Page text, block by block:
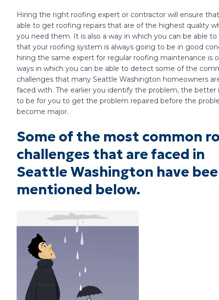
Hiring the right roofing expert or contractor will ensure
able to get roofing repairs that are of the highest quality
you need them. It is also a way in which you can be able
that your roofing system is always going to be in good
hiring the same expert for regular roofing maintenance is
ways in which you can be able to detect some of the
challenges that many Seattle Washington homeowners
faced with. The earlier you identify the problem, the better
to be for you to get the problem repaired before the
become major.
Some of the most common
challenges that are faced in
Seattle Washington have
mentioned below.